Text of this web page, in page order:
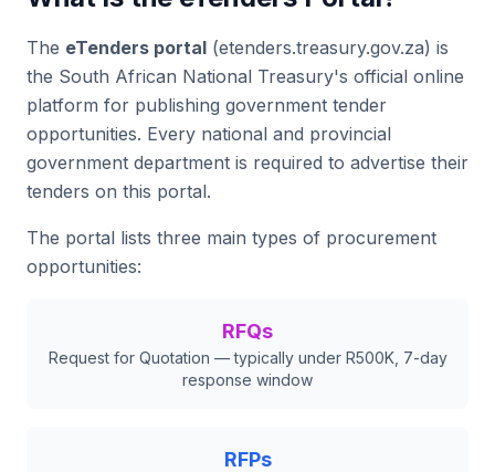
The eTenders portal (etenders.treasury.gov.za) is
the South African National Treasury's official online
platform for publishing government tender
opportunities. Every national and provincial
government department is required to advertise their
tenders on this portal.
The portal lists three main types of procurement
opportunities:
RFQs
Request for Quotation — typically under R500K, 7-day
response window
RFPs